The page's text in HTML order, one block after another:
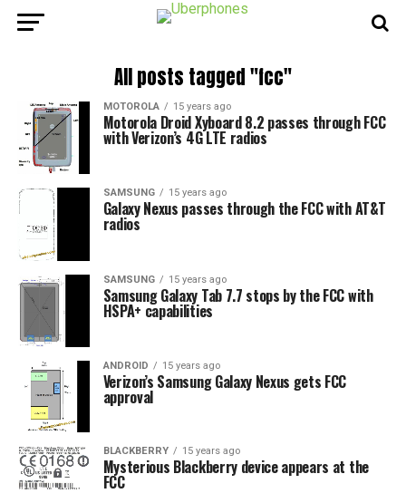
All posts tagged "fcc"
MOTOROLA 15 years ago
Motorola Droid Xyboard 8.2 passes through FCC
with Verizon’s 4G LTE radios
SAMSUNG 15 years ago
Galaxy Nexus passes through the FCC with AT&T
radios
SAMSUNG 15 years ago
Samsung Galaxy Tab 7.7 stops by the FCC with
HSPA+ capabilities
ANDROID 15 years ago
Verizon’s Samsung Galaxy Nexus gets FCC
approval
BLACKBERRY 15 years ago
Mysterious Blackberry device appears at the
FCC